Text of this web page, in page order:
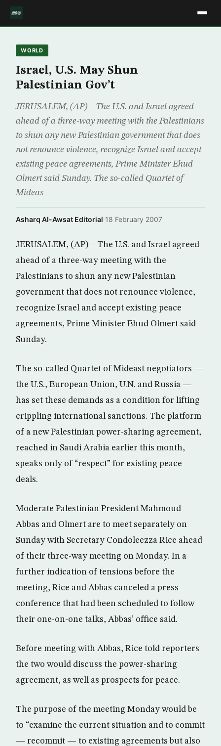
WORLD
Israel, U.S. May Shun
Palestinian Gov’t
JERUSALEM, (AP) – The U.S. and Israel agreed
ahead of a three-way meeting with the Palestinians
to shun any new Palestinian government that does
not renounce violence, recognize Israel and accept
existing peace agreements, Prime Minister Ehud
Olmert said Sunday. The so-called Quartet of
Mideas
Asharq Al-Awsat Editorial·18 February 2007
JERUSALEM, (AP) – The U.S. and Israel agreed
ahead of a three-way meeting with the
Palestinians to shun any new Palestinian
government that does not renounce violence,
recognize Israel and accept existing peace
agreements, Prime Minister Ehud Olmert said
Sunday.
The so-called Quartet of Mideast negotiators —
the U.S., European Union, U.N. and Russia —
has set these demands as a condition for lifting
crippling international sanctions. The platform
of a new Palestinian power-sharing agreement,
reached in Saudi Arabia earlier this month,
speaks only of “respect” for existing peace
deals.
Moderate Palestinian President Mahmoud
Abbas and Olmert are to meet separately on
Sunday with Secretary Condoleezza Rice ahead
of their three-way meeting on Monday. In a
further indication of tensions before the
meeting, Rice and Abbas canceled a press
conference that had been scheduled to follow
their one-on-one talks, Abbas’ office said.
Before meeting with Abbas, Rice told reporters
the two would discuss the power-sharing
agreement, as well as prospects for peace.
The purpose of the meeting Monday would be
to “examine the current situation and to commit
— recommit — to existing agreements but also